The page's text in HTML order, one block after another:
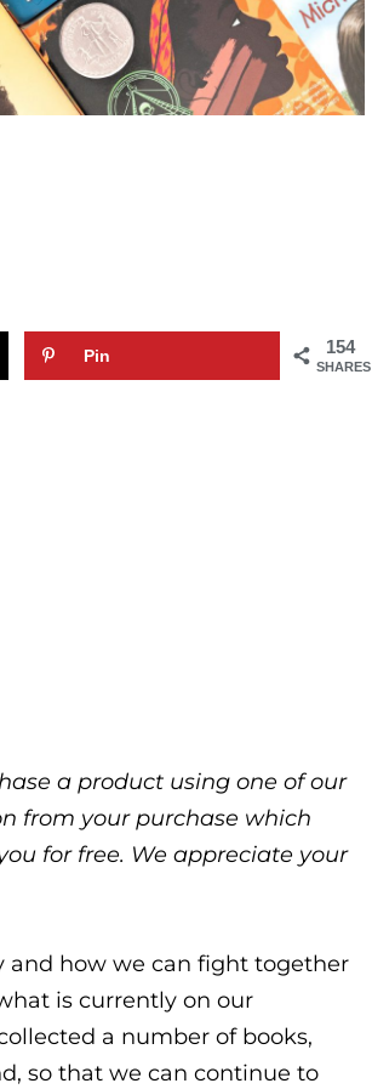
154
SHARES
Pin
a product using one of our
from your purchase which
for free. We appreciate your
and how we can fight together
is currently on our
a number of books,
so that we can continue to